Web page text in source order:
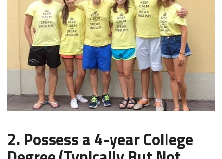
2. Possess a 4-year College